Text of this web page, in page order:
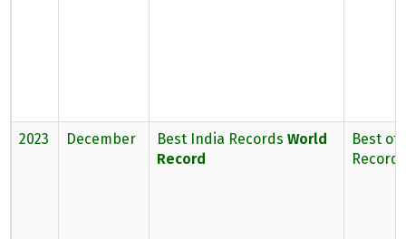
2023 December Best India RecordsWorld
Record
Best of
Record